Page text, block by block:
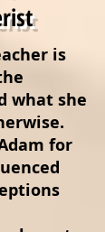
is
what she
for